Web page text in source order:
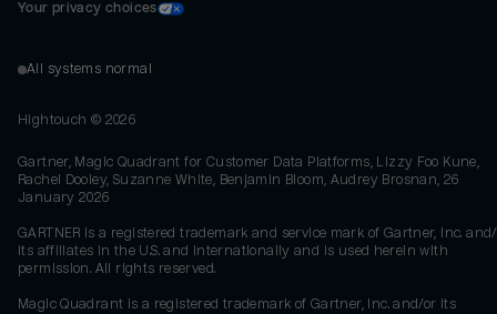
Your privacy choices
All systems normal
Hightouch © 2026
Gartner, Magic Quadrant for Customer Data Platforms, Lizzy Foo Kune,
Rachel Dooley, Suzanne White, Benjamin Bloom, Audrey Brosnan, 26
January 2026
GARTNER is a registered trademark and service mark of Gartner, Inc.
its affiliates in the U.S. and internationally and is used herein with
permission. All rights reserved.
Magic Quadrant is a registered trademark of Gartner, Inc. and/or its